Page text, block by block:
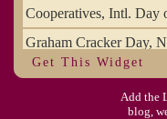
Cooperatives, Intl. Day
Graham Cracker Day,
Hargobind (1595) (S)
Hop-a-Park Day
Get This Widget
Add the
blog,